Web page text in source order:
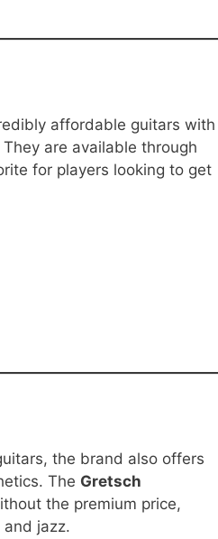
affordable guitars with
are available through
for players looking to get
the brand also offers
The Gretsch
the premium price,
jazz.